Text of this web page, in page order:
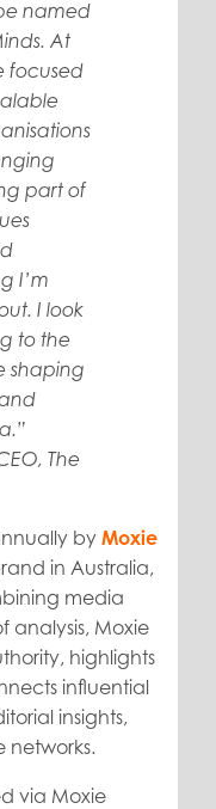
named
At
focused
part of
I’m
I look
to the
shaping
The
by Moxie
in Australia,
media
analysis, Moxie
highlights
influential
insights,
networks.
via Moxie